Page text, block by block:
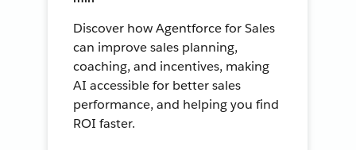
Discover how Agentforce for Sales
can improve sales planning,
coaching, and incentives, making
AI accessible for better sales
performance, and helping you find
ROI faster.